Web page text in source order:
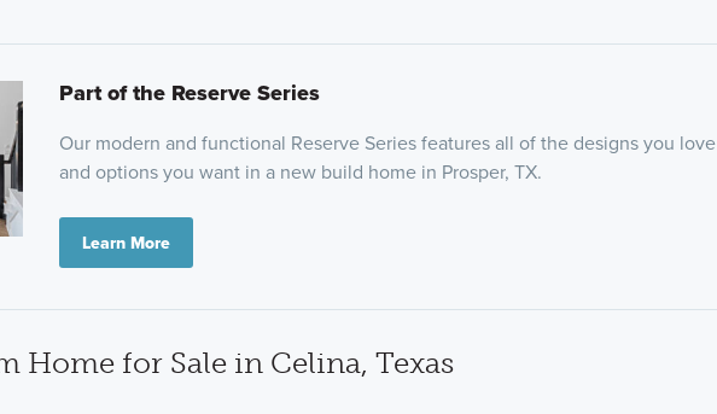
Part of the Reserve Series
Our modern and functional Reserve Series features all of the designs you love
and options you want in a new build home in Prosper, TX.
Learn More
Home for Sale in Celina, Texas